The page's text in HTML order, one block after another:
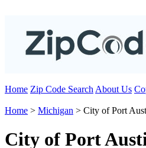
Home Zip Code Search About Us
Home > Michigan > City of Port
City of Port